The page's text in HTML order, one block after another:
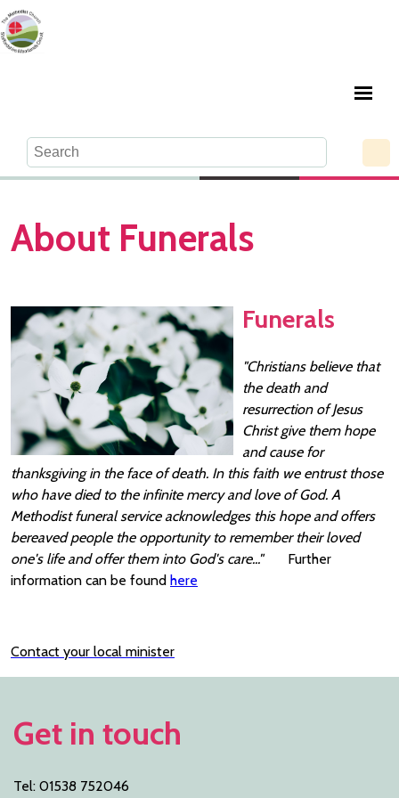
About Funerals
Funerals
"Christians believe that
the death and
resurrection of Jesus
Christ give them hope
and cause for
thanksgiving in the face of death. In this faith we entrust those
who have died to the infinite mercy and love of God. A
Methodist funeral service acknowledges this hope and offers
bereaved people the opportunity to remember their loved
one's life and offer them into God's care..."
Further
information can be found here
Contact your local minister
Get in touch
Tel: 01538 752046